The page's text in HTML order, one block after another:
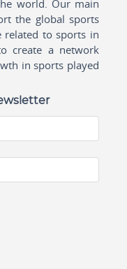
world. Our main
the global sports
related to sports in
create a network
in sports played